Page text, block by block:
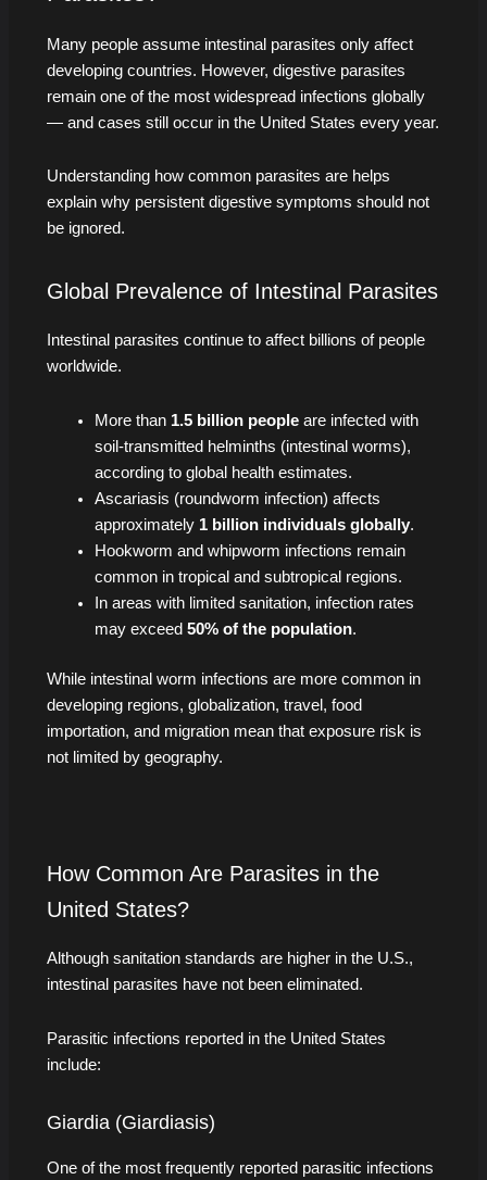
Many people assume intestinal parasites only affect
developing countries. However, digestive parasites
remain one of the most widespread infections globally
— and cases still occur in the United States every year.
Understanding how common parasites are helps
explain why persistent digestive symptoms should not
be ignored.
Global Prevalence of Intestinal Parasites
Intestinal parasites continue to affect billions of people
worldwide.
More than 1.5 billion peopleare infected with
soil-transmitted helminths (intestinal worms),
according to global health estimates.
Ascariasis (roundworm infection) affects
approximately 1 billion individuals globally.
Hookworm and whipworm infections remain
common in tropical and subtropical regions.
In areas with limited sanitation, infection rates
may exceed 50% of the population.
While intestinal worm infections are more common in
developing regions, globalization, travel, food
importation, and migration mean that exposure risk is
not limited by geography.
How Common Are Parasites in the
United States?
Although sanitation standards are higher in the U.S.,
intestinal parasites have not been eliminated.
Parasitic infections reported in the United States
include:
Giardia (Giardiasis)
One of the most frequently reported parasitic infections